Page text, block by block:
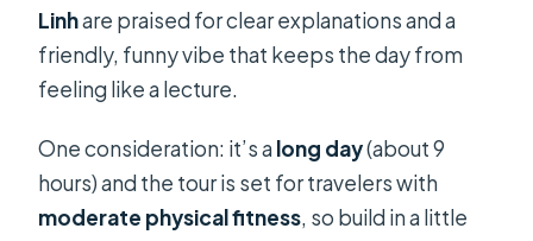
Linhare praised for clear explanations and a
friendly, funny vibe that keeps the day from
feeling like a lecture.
One consideration: it’s along day(about 9
hours) and the tour is set for travelers with
moderate physical fitness, so build in a little